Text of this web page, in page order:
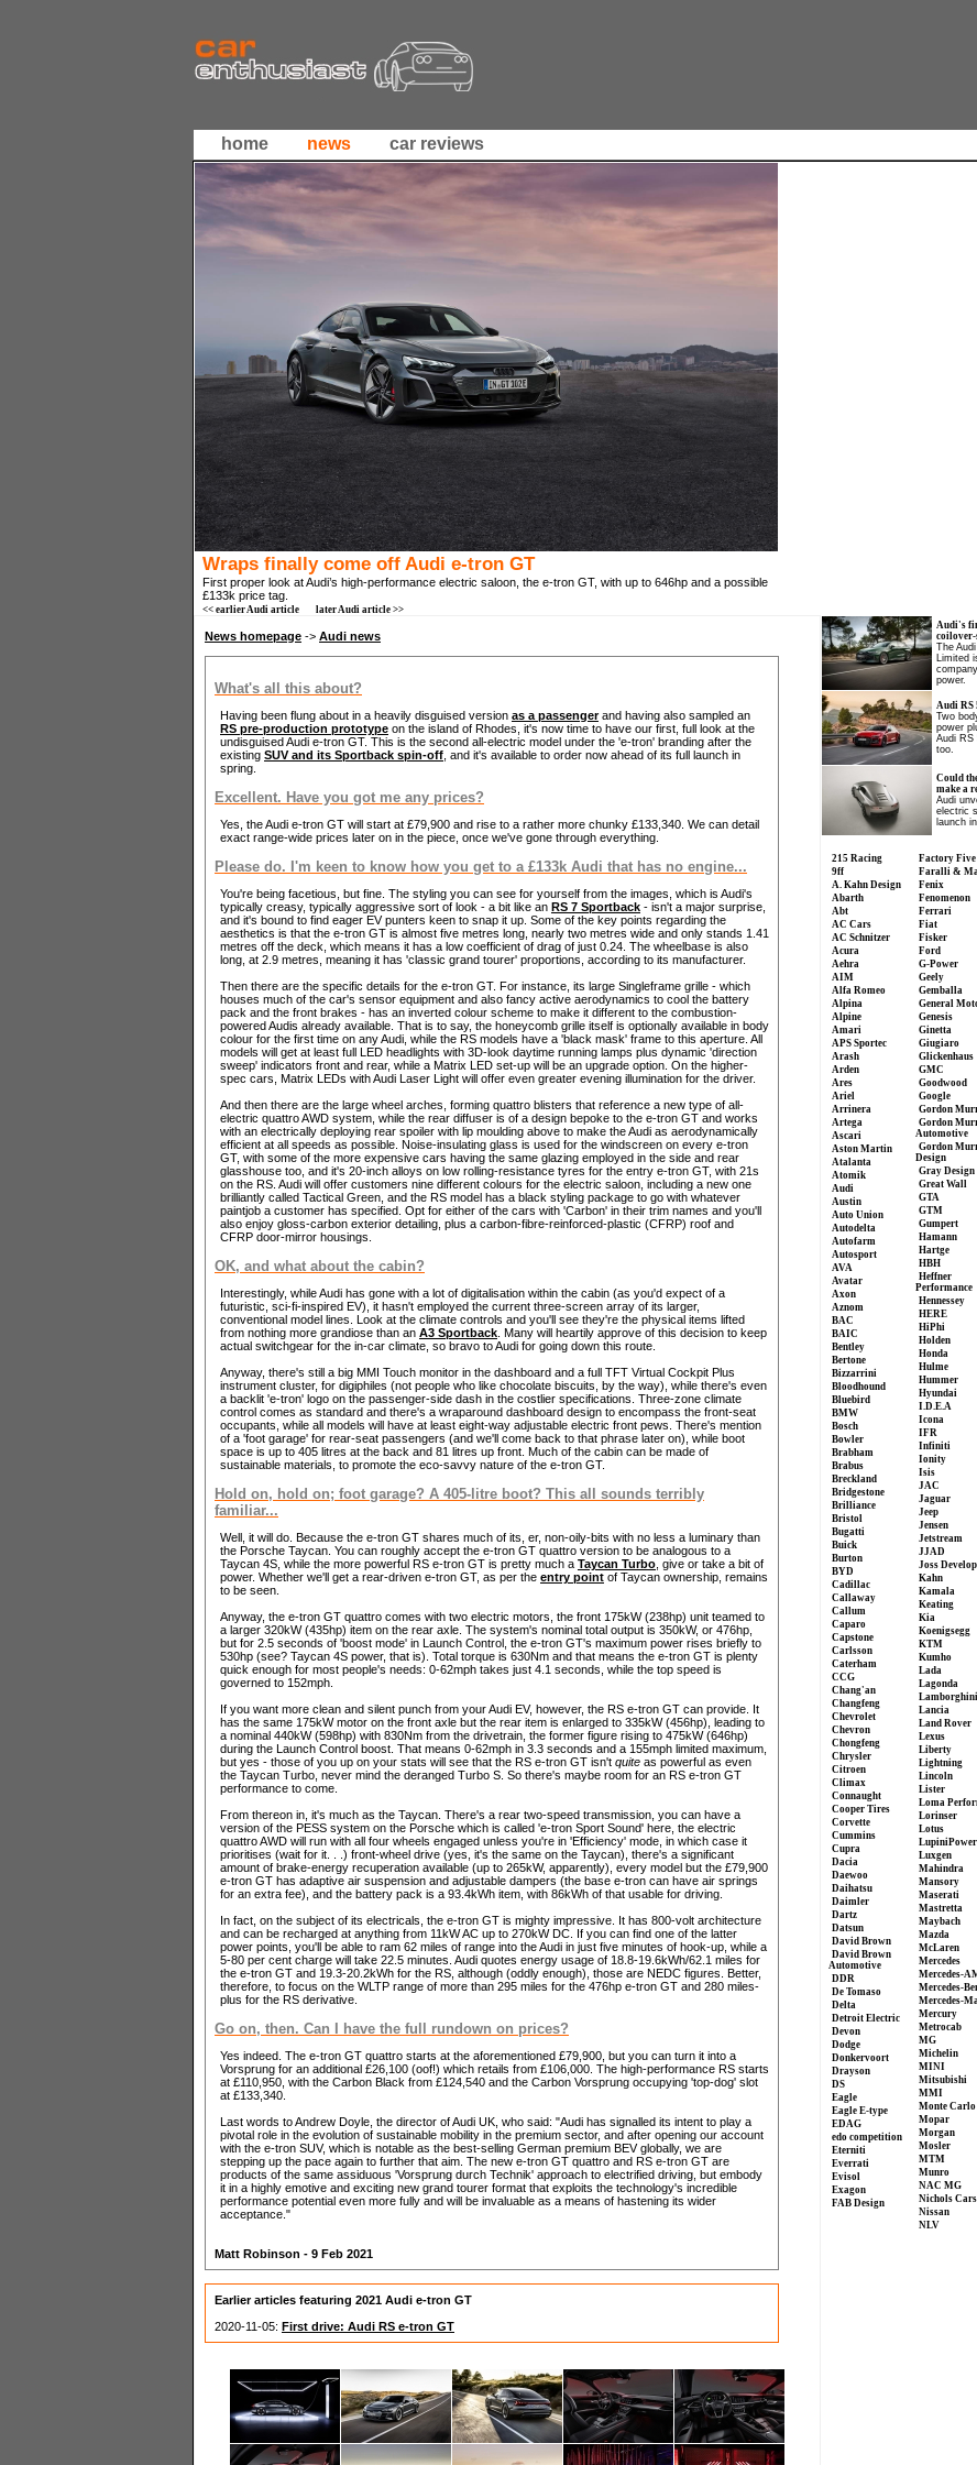
home news car reviews
Wraps finally come off Audi e-tron GT
First proper look at Audi’s high-performance electric saloon, the e-tron GT, with up to 646hp and a possible
£133k price tag.
<< earlier Audi article later Audi article >>
News homepage -> Audi news
What's all this about?
Having been flung about in a heavily disguised version as a passengerand having also sampled an
RS pre-production prototype on the island of Rhodes, it's now time to have our first, full look at the
undisguised Audi e-tron GT. This is the second all-electric model under the 'e-tron' branding after the
existing SUV and its Sportback spin-off , and it's available to order now ahead of its full launch in
spring.
Excellent. Have you got me any prices?
Yes, the Audi e-tron GT will start at £79,900 and rise to a rather more chunky £133,340. We can detail
exact range-wide prices later on in the piece, once we've gone through everything.
Please do. I'm keen to know how you get to a £133k Audi that has no engine...
You're being facetious, but fine. The styling you can see for yourself from the images, which is Audi's
typically creasy, typically aggressive sort of look - a bit like an RS 7 Sportback - isn't a major surprise,
and it's bound to find eager EV punters keen to snap it up. Some of the key points regarding the
aesthetics is that the e-tron GT is almost five metres long, nearly two metres wide and only stands 1.41
metres off the deck, which means it has a low coefficient of drag of just 0.24. The wheelbase is also
long, at 2.9 metres, meaning it has 'classic grand tourer' proportions, according to its manufacturer.
Then there are the specific details for the e-tron GT. For instance, its large Singleframe grille - which
houses much of the car's sensor equipment and also fancy active aerodynamics to cool the battery
pack and the front brakes - has an inverted colour scheme to make it different to the combustion-
powered Audis already available. That is to say, the honeycomb grille itself is optionally available in body
colour for the first time on any Audi, while the RS models have a 'black mask' frame to this aperture. All
models will get at least full LED headlights with 3D-look daytime running lamps plus dynamic 'direction
sweep' indicators front and rear, while a Matrix LED set-up will be an upgrade option. On the higher-
spec cars, Matrix LEDs with Audi Laser Light will offer even greater evening illumination for the driver.
And then there are the large wheel arches, forming quattro blisters that reference a new type of all-
electric quattro AWD system, while the rear diffuser is of a design bepoke to the e-tron GT and works
with an electrically deploying rear spoiler with lip moulding above to make the Audi as aerodynamically
efficient at all speeds as possible. Noise-insulating glass is used for the windscreen on every e-tron
GT, with some of the more expensive cars having the same glazing employed in the side and rear
glasshouse too, and it's 20-inch alloys on low rolling-resistance tyres for the entry e-tron GT, with 21s
on the RS. Audi will offer customers nine different colours for the electric saloon, including a new one
brilliantly called Tactical Green, and the RS model has a black styling package to go with whatever
paintjob a customer has specified. Opt for either of the cars with 'Carbon' in their trim names and you'll
also enjoy gloss-carbon exterior detailing, plus a carbon-fibre-reinforced-plastic (CFRP) roof and
CFRP door-mirror housings.
OK, and what about the cabin?
Interestingly, while Audi has gone with a lot of digitalisation within the cabin (as you'd expect of a
futuristic, sci-fi-inspired EV), it hasn't employed the current three-screen array of its larger,
conventional model lines. Look at the climate controls and you'll see they're the physical items lifted
from nothing more grandiose than an A3 Sportback . Many will heartily approve of this decision to keep
actual switchgear for the in-car climate, so bravo to Audi for going down this route.
Anyway, there's still a big MMI Touch monitor in the dashboard and a full TFT Virtual Cockpit Plus
instrument cluster, for digiphiles (not people who like chocolate biscuits, by the way), while there's even
a backlit 'e-tron' logo on the passenger-side dash in the costlier specifications. Three-zone climate
control comes as standard and there's a wraparound dashboard design to encompass the front-seat
occupants, while all models will have at least eight-way adjustable electric front pews. There's mention
of a 'foot garage' for rear-seat passengers (and we'll come back to that phrase later on), while boot
space is up to 405 litres at the back and 81 litres up front. Much of the cabin can be made of
sustainable materials, to promote the eco-savvy nature of the e-tron GT.
Hold on, hold on; foot garage? A 405-litre boot? This all sounds terribly
familiar...
Well, it will do. Because the e-tron GT shares much of its, er, non-oily-bits with no less a luminary than
the Porsche Taycan. You can roughly accept the e-tron GT quattro version to be analogous to a
Taycan 4S, while the more powerful RS e-tron GT is pretty much a Taycan Turbo , give or take a bit of
power. Whether we'll get a rear-driven e-tron GT, as per the entry point of Taycan ownership, remains
to be seen.
Anyway, the e-tron GT quattro comes with two electric motors, the front 175kW (238hp) unit teamed to
a larger 320kW (435hp) item on the rear axle. The system's nominal total output is 350kW, or 476hp,
but for 2.5 seconds of 'boost mode' in Launch Control, the e-tron GT's maximum power rises briefly to
530hp (see? Taycan 4S power, that is). Total torque is 630Nm and that means the e-tron GT is plenty
quick enough for most people's needs: 0-62mph takes just 4.1 seconds, while the top speed is
governed to 152mph.
If you want more clean and silent punch from your Audi EV, however, the RS e-tron GT can provide. It
has the same 175kW motor on the front axle but the rear item is enlarged to 335kW (456hp), leading to
a nominal 440kW (598hp) with 830Nm from the drivetrain, the former figure rising to 475kW (646hp)
during the Launch Control boost. That means 0-62mph in 3.3 seconds and a 155mph limited maximum,
but yes - those of you up on your stats will see that the RS e-tron GT isn't quite as powerful as even
the Taycan Turbo, never mind the deranged Turbo S. So there's maybe room for an RS e-tron GT
performance to come.
From thereon in, it's much as the Taycan. There's a rear two-speed transmission, you can have a
version of the PESS system on the Porsche which is called 'e-tron Sport Sound' here, the electric
quattro AWD will run with all four wheels engaged unless you're in 'Efficiency' mode, in which case it
prioritises (wait for it. . .) front-wheel drive (yes, it's the same on the Taycan), there's a significant
amount of brake-energy recuperation available (up to 265kW, apparently), every model but the £79,900
e-tron GT has adaptive air suspension and adjustable dampers (the base e-tron can have air springs
for an extra fee), and the battery pack is a 93.4kWh item, with 86kWh of that usable for driving.
In fact, on the subject of its electricals, the e-tron GT is mighty impressive. It has 800-volt architecture
and can be recharged at anything from 11kW AC up to 270kW DC. If you can find one of the latter
power points, you'll be able to ram 62 miles of range into the Audi in just five minutes of hook-up, while a
5-80 per cent charge will take 22.5 minutes. Audi quotes energy usage of 18.8-19.6kWh/62.1 miles for
the e-tron GT and 19.3-20.2kWh for the RS, although (oddly enough), those are NEDC figures. Better,
therefore, to focus on the WLTP range of more than 295 miles for the 476hp e-tron GT and 280 miles-
plus for the RS derivative.
Go on, then. Can I have the full rundown on prices?
Yes indeed. The e-tron GT quattro starts at the aforementioned £79,900, but you can turn it into a
Vorsprung for an additional £26,100 (oof!) which retails from £106,000. The high-performance RS starts
at £110,950, with the Carbon Black from £124,540 and the Carbon Vorsprung occupying 'top-dog' slot
at £133,340.
Last words to Andrew Doyle, the director of Audi UK, who said: "Audi has signalled its intent to play a
pivotal role in the evolution of sustainable mobility in the premium sector, and after opening our account
with the e-tron SUV, which is notable as the best-selling German premium BEV globally, we are
stepping up the pace again to further that aim. The new e-tron GT quattro and RS e-tron GT are
products of the same assiduous 'Vorsprung durch Technik' approach to electrified driving, but embody
it in a highly emotive and exciting new grand tourer format that exploits the technology's incredible
performance potential even more fully and will be invaluable as a means of hastening its wider
acceptance."
Matt Robinson - 9 Feb 2021
Earlier articles featuring 2021 Audi e-tron GT
2020-11-05: First drive: Audi RS e-tron GT
Audi's
coilover-
The
Limited
power.
Audi RS
Two
power
Audi RS
too.
Could
make a
Audi
electric
launch
215 Racing
9ff
A. Kahn Design
Abarth
Abt
AC Cars
AC Schnitzer
Acura
Aehra
AIM
Alfa Romeo
Alpina
Alpine
Amari
APS Sportec
Arash
Arden
Ares
Ariel
Arrinera
Artega
Ascari
Aston Martin
Atalanta
Atomik
Audi
Austin
Auto Union
Autodelta
Autofarm
Autosport
AVA
Avatar
Axon
Aznom
BAC
BAIC
Bentley
Bertone
Bizzarrini
Bloodhound
Bluebird
BMW
Bosch
Bowler
Brabham
Brabus
Breckland
Bridgestone
Brilliance
Bristol
Bugatti
Buick
Burton
BYD
Cadillac
Callaway
Callum
Caparo
Capstone
Carlsson
Caterham
CCG
Chang'an
Changfeng
Chevrolet
Chevron
Chongfeng
Chrysler
Citroen
Climax
Connaught
Cooper Tires
Corvette
Cummins
Cupra
Dacia
Daewoo
Daihatsu
Daimler
Dartz
Datsun
David Brown
David Brown
Automotive
DDR
De Tomaso
Delta
Detroit Electric
Devon
Dodge
Donkervoort
Drayson
DS
Eagle
Eagle E-type
EDAG
edo competition
Eterniti
Everrati
Evisol
Exagon
FAB Design
Factory Five
Faralli &
Fenix
Fenomenon
Ferrari
Fiat
Fisker
Ford
G-Power
Geely
Gemballa
General
Genesis
Ginetta
Giugiaro
Glickenhaus
GMC
Goodwood
Google
Gordon
Gordon
Automotive
Gordon
Design
Gray Design
Great Wall
GTA
GTM
Gumpert
Hamann
Hartge
HBH
Heffner
Performance
Hennessey
HERE
HiPhi
Holden
Honda
Hulme
Hummer
Hyundai
I.D.E.A
Icona
IFR
Infiniti
Ionity
Isis
JAC
Jaguar
Jeep
Jensen
Jetstream
JJAD
Joss
Kahn
Kamala
Keating
Kia
Koenigsegg
KTM
Kumho
Lada
Lagonda
Lamborghini
Lancia
Land Rover
Lexus
Liberty
Lightning
Lincoln
Lister
Loma
Lorinser
Lotus
LupiniPower
Luxgen
Mahindra
Mansory
Maserati
Mastretta
Maybach
Mazda
McLaren
Mercedes
Mercedes-
Mercedes-
Mercedes-
Mercury
Metrocab
MG
Michelin
MINI
Mitsubishi
MMI
Monte Carlo
Mopar
Morgan
Mosler
MTM
Munro
NAC MG
Nichols Cars
Nissan
NLV